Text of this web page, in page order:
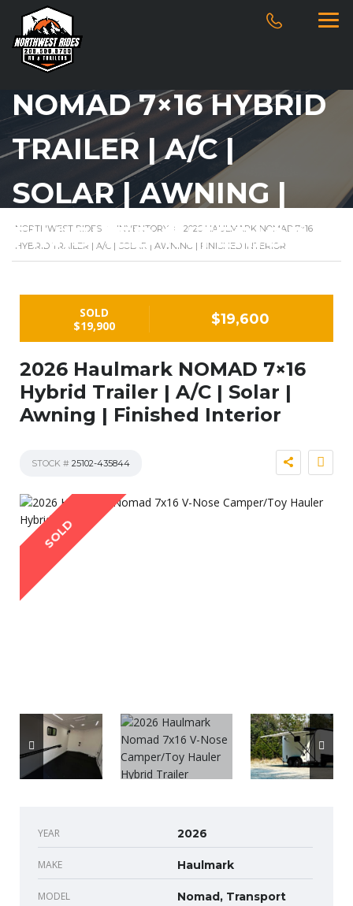
2026 HAULMARK
NOMAD 7×16 HYBRID
TRAILER | A/C |
SOLAR | AWNING |
FINISHED INTERIOR
NORTHWEST RIDES INVENTORY >
2026 HAULMARK NOMAD 7×16
HYBRID TRAILER | A/C | SOLAR | AWNING | FINISHED INTERIOR
SOLD
$19,900
$19,600
2026 Haulmark NOMAD 7×16
Hybrid Trailer | A/C | Solar |
Awning | Finished Interior
STOCK # 25102-435844
SOLD
YEAR 2026
MAKE Haulmark
MODEL Nomad, Transport